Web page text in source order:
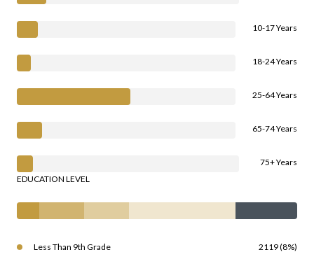
10-17 Years
18-24 Years
25-64 Years
65-74 Years
75+ Years
EDUCATION LEVEL
Less Than 9th Grade 2119 (8%)